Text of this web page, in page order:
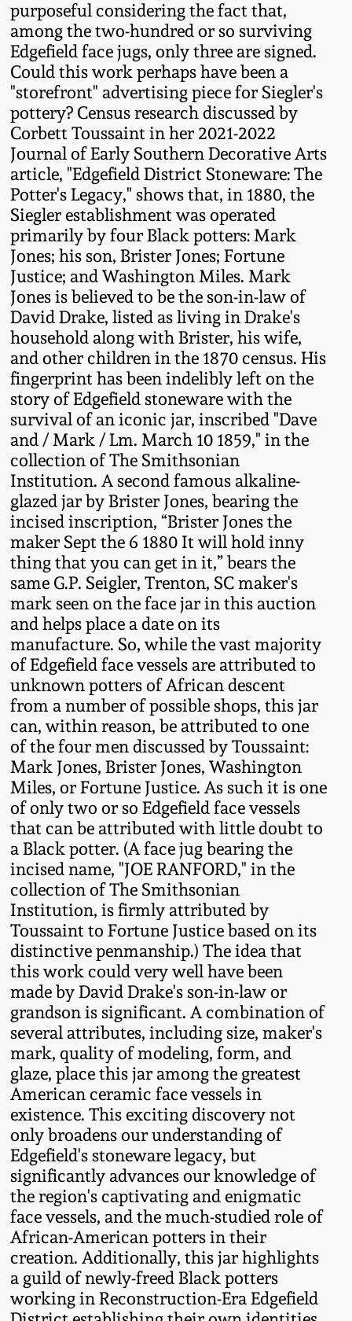
purposeful considering the fact that,
among the two-hundred or so surviving
Edgefield face jugs, only three are signed.
Could this work perhaps have been a
"storefront" advertising piece for Siegler's
pottery? Census research discussed by
Corbett Toussaint in her 2021-2022
Journal of Early Southern Decorative Arts
article, "Edgefield District Stoneware: The
Potter's Legacy," shows that, in 1880, the
Siegler establishment was operated
primarily by four Black potters: Mark
Jones; his son, Brister Jones; Fortune
Justice; and Washington Miles. Mark
Jones is believed to be the son-in-law of
David Drake, listed as living in Drake's
household along with Brister, his wife,
and other children in the 1870 census. His
fingerprint has been indelibly left on the
story of Edgefield stoneware with the
survival of an iconic jar, inscribed "Dave
and / Mark / Lm. March 10 1859," in the
collection of The Smithsonian
Institution. A second famous alkaline-
glazed jar by Brister Jones, bearing the
incised inscription, “Brister Jones the
maker Sept the 6 1880 It will hold inny
thing that you can get in it,” bears the
same G.P. Seigler, Trenton, SC maker's
mark seen on the face jar in this auction
and helps place a date on its
manufacture. So, while the vast majority
of Edgefield face vessels are attributed to
unknown potters of African descent
from a number of possible shops, this jar
can, within reason, be attributed to one
of the four men discussed by Toussaint:
Mark Jones, Brister Jones, Washington
Miles, or Fortune Justice. As such it is one
of only two or so Edgefield face vessels
that can be attributed with little doubt to
a Black potter. (A face jug bearing the
incised name, "JOE RANFORD," in the
collection of The Smithsonian
Institution, is firmly attributed by
Toussaint to Fortune Justice based on its
distinctive penmanship.) The idea that
this work could very well have been
made by David Drake's son-in-law or
grandson is significant. A combination of
several attributes, including size, maker's
mark, quality of modeling, form, and
glaze, place this jar among the greatest
American ceramic face vessels in
existence. This exciting discovery not
only broadens our understanding of
Edgefield's stoneware legacy, but
significantly advances our knowledge of
the region's captivating and enigmatic
face vessels, and the much-studied role of
African-American potters in their
creation. Additionally, this jar highlights
a guild of newly-freed Black potters
working in Reconstruction-Era Edgefield
Nov 3, 2012
July 21, 2012
March 3, 2012
Oct 29, 2011
July 16, 2011
March 5, 2011
Nov 6, 2010
July 17, 2010
April 10, 2010
Jan 30, 2010
Oct 31, 2009
July 11, 2009
March 21, 2009
Collection
Fall 2025
Summer 2025
Spring 2025
Fall 2024
Summer 2024
Spring 2024
Fall 2023
Summer 2023
Spring 2023
Fall 2022
Summer 2022
Spring 2022
Fall 2021
Summer 2021
Spring 2021
Fall 2020
Summer 2020
Spring 2020
Oct 26, 2019
July 20, 2019
March 23, 2019
Nov 3, 2018
July 21, 2018
March 24, 2018
Oct 28, 2017
July 22, 2017
March 25, 2017